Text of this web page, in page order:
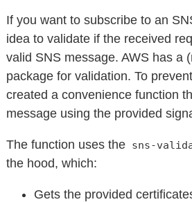
If you want to subscribe to an
idea to validate if the received
valid SNS message. AWS has a
package for validation. To
created a convenience function
message using the provided
The function uses the sns-
the hood, which:
Gets the provided